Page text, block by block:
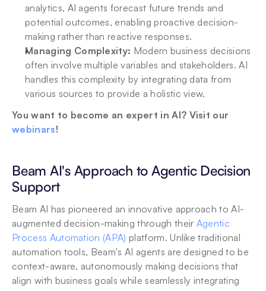
analytics, AI agents forecast future trends and
potential outcomes, enabling proactive decision-
making rather than reactive responses.
Managing Complexity: Modern business decisions
often involve multiple variables and stakeholders. AI
handles this complexity by integrating data from
various sources to provide a holistic view.
webinars!
Beam AI's Approach to Agentic Decision
Support
Beam AI has pioneered an innovative approach to AI-
augmented decision-making through their Agentic
Process Automation (APA) platform. Unlike traditional
automation tools, Beam's AI agents are designed to be
context-aware, autonomously making decisions that
align with business goals while seamlessly integrating